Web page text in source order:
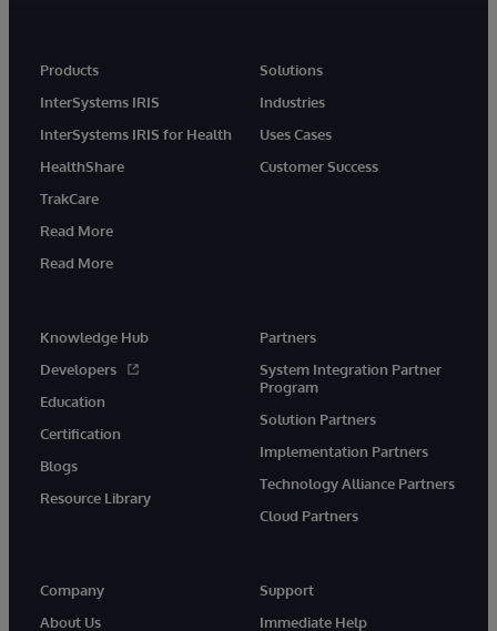
Products
InterSystems IRIS
InterSystems IRIS for Health
HealthShare
TrakCare
Read More
Read More
Solutions
Industries
Uses Cases
Customer Success
Knowledge Hub
Developers
Education
Certification
Blogs
Resource Library
Partners
System Integration Partner
Program
Solution Partners
Implementation Partners
Technology Alliance Partners
Cloud Partners
Company
About Us
Support
Immediate Help